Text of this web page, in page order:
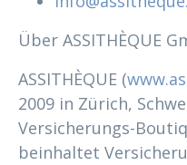
Über ASSITHÈQUE
ASSITHÈQUE (
2009 in Zürich,
Versicherungs-
beinhaltet